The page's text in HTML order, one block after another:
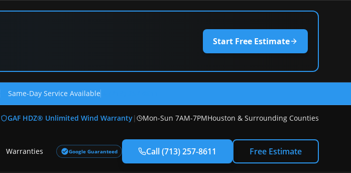
Start Free Estimate
Same-Day Service Available
GAF HDZ® Unlimited Wind Warranty| Mon-Sun 7AM-7PMHouston & Surrounding Counties
Warranties Google Guaranteed Call(713) 257-8611 Free Estimate